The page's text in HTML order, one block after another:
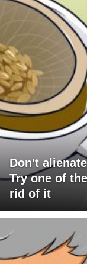
Don't
Try one of
rid of it